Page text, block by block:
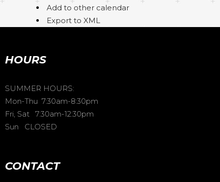
Add to other calendar
Export to XML
HOURS
SUMMER HOURS:
Mon-Thu 7:30am-8:30pm
Fri, Sat 7:30am-12:30pm
Sun CLOSED
CONTACT